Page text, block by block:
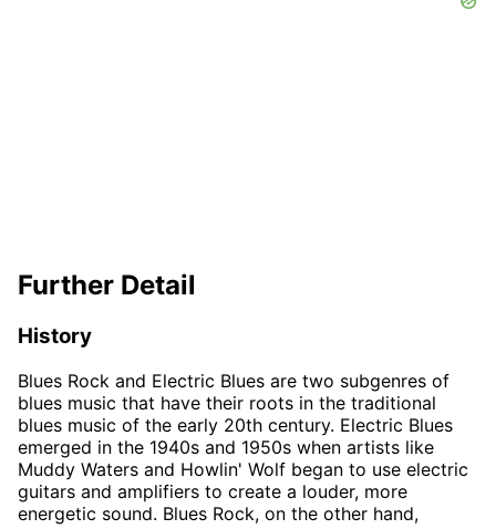
Further Detail
History
Blues Rock and Electric Blues are two subgenres of
blues music that have their roots in the traditional
blues music of the early 20th century. Electric Blues
emerged in the 1940s and 1950s when artists like
Muddy Waters and Howlin' Wolf began to use electric
guitars and amplifiers to create a louder, more
energetic sound. Blues Rock, on the other hand,